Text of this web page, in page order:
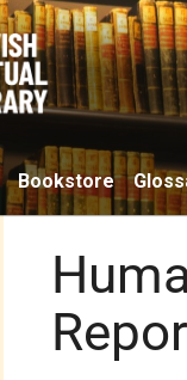
Bookstore